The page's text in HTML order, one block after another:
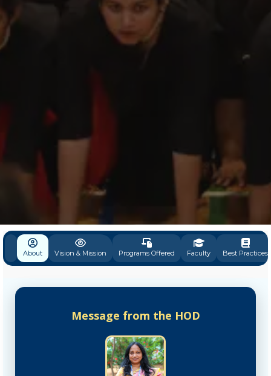
About Vision & Mission Programs Offered Faculty Best Practices
Message from the HOD